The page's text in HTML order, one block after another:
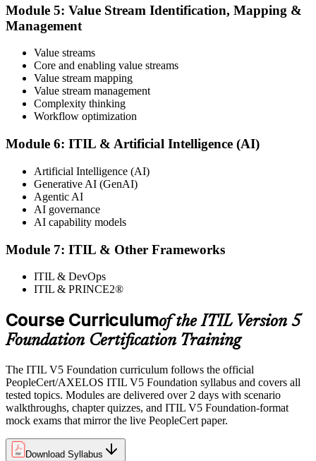
Module 5: Value Stream Identification, Mapping &
Management
Value streams
Core and enabling value streams
Value stream mapping
Value stream management
Complexity thinking
Workflow optimization
Module 6: ITIL & Artificial Intelligence (AI)
Artificial Intelligence (AI)
Generative AI (GenAI)
Agentic AI
AI governance
AI capability models
Module 7: ITIL & Other Frameworks
ITIL & DevOps
ITIL & PRINCE2®
Course Curriculumof the ITIL Version 5
Foundation Certification Training
The ITIL V5 Foundation curriculum follows the official
PeopleCert/AXELOS ITIL V5 Foundation syllabus and covers all
tested topics. Modules are delivered over 2 days with scenario
walkthroughs, chapter quizzes, and ITIL V5 Foundation-format
mock exams that mirror the live PeopleCert paper.
Download Syllabus